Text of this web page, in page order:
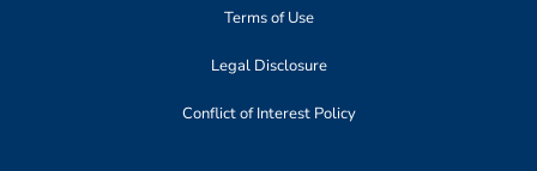
Terms of Use
Legal Disclosure
Conflict of Interest Policy